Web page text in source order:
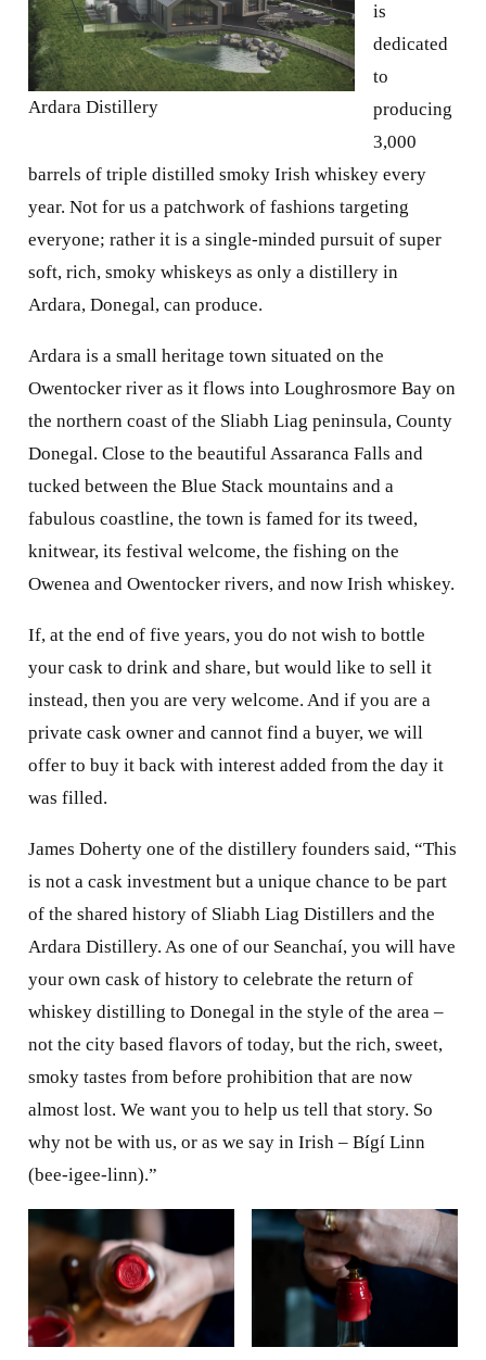
Ardara Distillery
is
dedicated
to
producing
3,000
barrels of triple distilled smoky Irish whiskey every
year. Not for us a patchwork of fashions targeting
everyone; rather it is a single-minded pursuit of super
soft, rich, smoky whiskeys as only a distillery in
Ardara, Donegal, can produce.
Ardara is a small heritage town situated on the
Owentocker river as it flows into Loughrosmore Bay on
the northern coast of the Sliabh Liag peninsula, County
Donegal. Close to the beautiful Assaranca Falls and
tucked between the Blue Stack mountains and a
fabulous coastline, the town is famed for its tweed,
knitwear, its festival welcome, the fishing on the
Owenea and Owentocker rivers, and now Irish whiskey.
If, at the end of five years, you do not wish to bottle
your cask to drink and share, but would like to sell it
instead, then you are very welcome. And if you are a
private cask owner and cannot find a buyer, we will
offer to buy it back with interest added from the day it
was filled.
James Doherty one of the distillery founders said, “This
is not a cask investment but a unique chance to be part
of the shared history of Sliabh Liag Distillers and the
Ardara Distillery. As one of our Seanchaí, you will have
your own cask of history to celebrate the return of
whiskey distilling to Donegal in the style of the area –
not the city based flavors of today, but the rich, sweet,
smoky tastes from before prohibition that are now
almost lost. We want you to help us tell that story. So
why not be with us, or as we say in Irish – Bígí Linn
(bee-igee-linn).”